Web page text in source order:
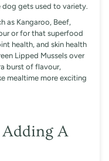
gets used to variety.
as Kangaroo, Beef,
or for that superfood
health, and skin health
Lipped Mussels over
burst of flavour,
mealtime more exciting
A